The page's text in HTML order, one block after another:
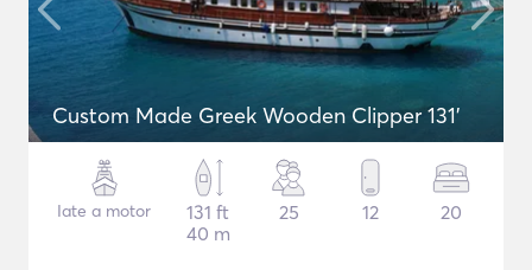
Custom Made Greek Wooden Clipper 131'
Iate a motor
131 ft
40 m
25 12 20